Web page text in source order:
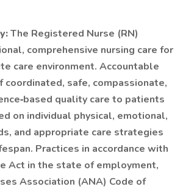
The Registered Nurse (RN)
comprehensive nursing care for
care environment. Accountable
safe, compassionate,
quality care to patients
on individual physical, emotional,
and appropriate care strategies
Practices in accordance with
Act in the state of employment,
Association (ANA) Code of